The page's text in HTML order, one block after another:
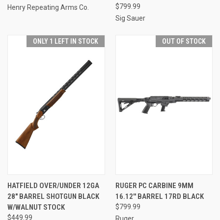
Henry Repeating Arms Co.
$799.99
Sig Sauer
ONLY 1 LEFT IN STOCK
HATFIELD OVER/UNDER 12GA
28" BARREL SHOTGUN BLACK
W/WALNUT STOCK
$449.99
OUT OF STOCK
RUGER PC CARBINE 9MM
16.12'' BARREL 17RD BLACK
$799.99